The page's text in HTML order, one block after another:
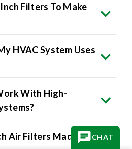
Filters To Make
HVAC System Uses
With High-
Air Filters Made In CHAT